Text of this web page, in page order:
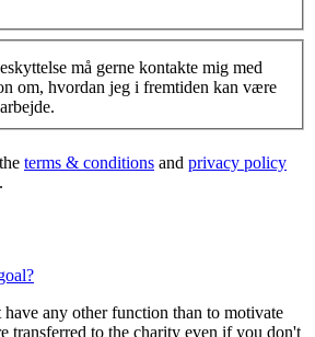
må gerne kontakte mig med
om, hvordan jeg i fremtiden kan være
terms & conditions and privacy policy
have any other function than to motivate
transferred to the charity even if you don't